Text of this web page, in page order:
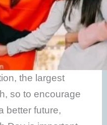
the largest
so to encourage
better future,